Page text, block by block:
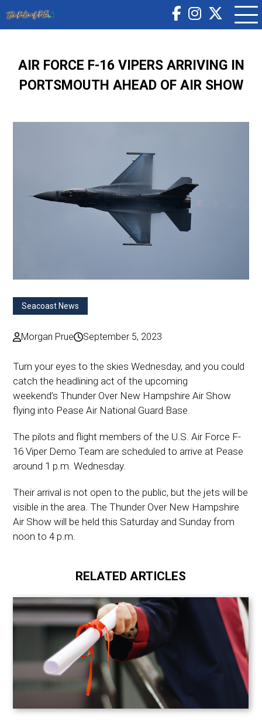
AIR FORCE F-16 VIPERS ARRIVING IN
PORTSMOUTH AHEAD OF AIR SHOW
Seacoast News
Morgan Prue September 5, 2023
Turn your eyes to the skies Wednesday, and you could
catch the headlining act of the upcoming
weekend’s Thunder Over New Hampshire Air Show
flying into Pease Air National Guard Base.
The pilots and flight members of the U.S. Air Force F-
16 Viper Demo Team are scheduled to arrive at Pease
around 1 p.m. Wednesday.
Their arrival is not open to the public, but the jets will be
visible in the area. The Thunder Over New Hampshire
Air Show will be held this Saturday and Sunday from
noon to 4 p.m.
RELATED ARTICLES